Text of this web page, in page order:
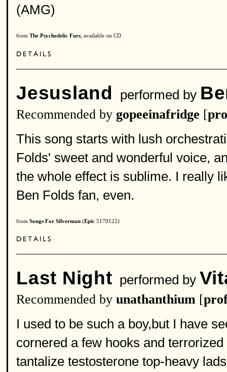
(AMG)
from The Psychedelic Furs , available on CD
Jesusland performed by
Recommended by gopeeinafridge [
This song starts with lush
Folds' sweet and wonderful voice,
the whole effect is sublime. I really
Ben Folds fan, even.
from Songs For Silverman (Epic 5170122)
Last Night performed by
Recommended by unathanthium [
I used to be such a boy,but I have
cornered a few hooks and
tantalize testosterone top-heavy